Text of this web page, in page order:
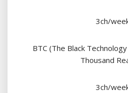
3ch/
BTC (The Black
Thousand
3ch/